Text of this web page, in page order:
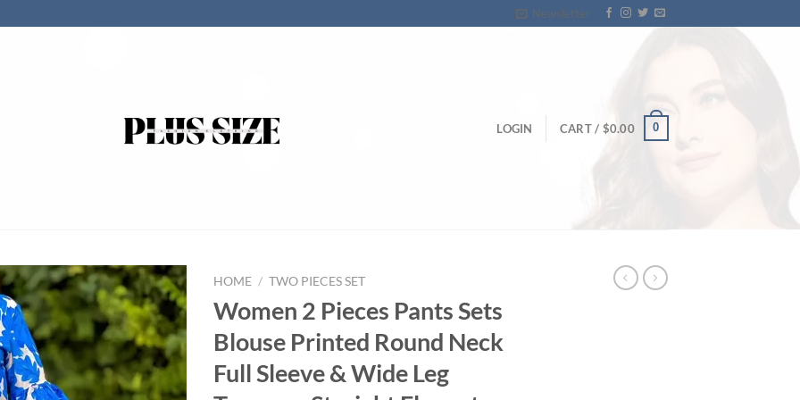
Newsletter
LOGIN CART / $0.00 0
HOME / TWO PIECES SET
Women 2 Pieces Pants Sets
Blouse Printed Round Neck
Full Sleeve & Wide Leg